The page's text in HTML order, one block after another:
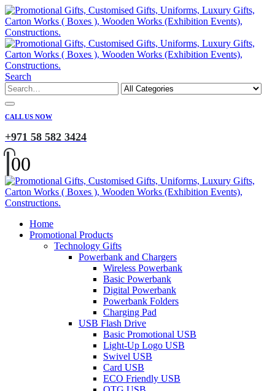
Search
CALL US NOW
+971 58 582 3424
00
Home
Promotional Products
Technology Gifts
Powerbank and Chargers
Wireless Powerbank
Basic Powerbank
Digital Powerbank
Powerbank Folders
Charging Pad
USB Flash Drive
Basic Promotional USB
Light-Up Logo USB
Swivel USB
Card USB
ECO Friendly USB